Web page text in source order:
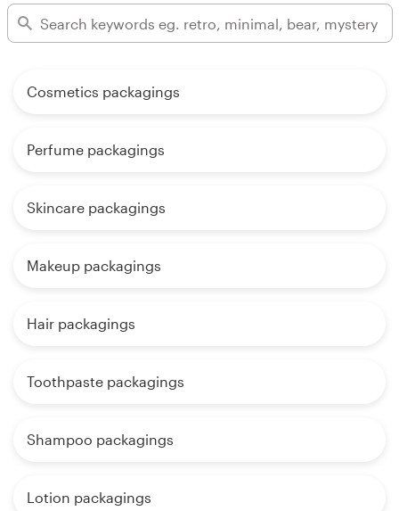
Cosmetics packagings
Perfume packagings
Skincare packagings
Makeup packagings
Hair packagings
Toothpaste packagings
Shampoo packagings
Lotion packagings